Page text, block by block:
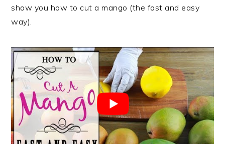
show you how to cut a mango (the fast and easy
way).